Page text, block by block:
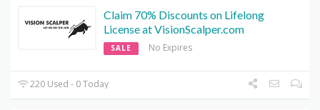
Claim 70% Discounts on Lifelong
License at VisionScalper.com
SALE No Expires
220 Used - 0 Today